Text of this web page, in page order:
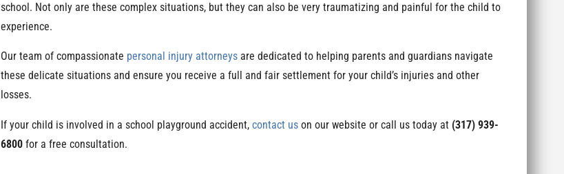
school. Not only are these complex situations, but they can also be very traumatizing and painful for the child to
experience.
Our team of compassionate personal injury attorneysare dedicated to helping parents and guardians navigate
these delicate situations and ensure you receive a full and fair settlement for your child’s injuries and other
losses.
If your child is involved in a school playground accident, contact uson our website or call us today at (317) 939-
6800for a free consultation.